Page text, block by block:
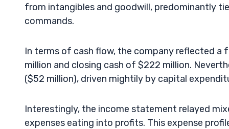
from intangibles and goodwill, predominantly
commands.
In terms of cash flow, the company reflected
million and closing cash of $222 million.
($52 million), driven mightily by capital
Interestingly, the income statement relayed
expenses eating into profits. This expense